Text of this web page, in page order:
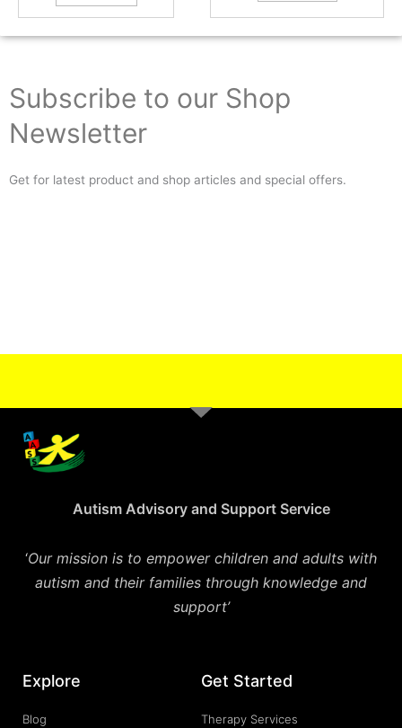
Subscribe to our Shop
Newsletter
Get for latest product and shop articles and special offers.
Autism Advisory and Support Service
‘Our mission is to empower children and adults with
autism and their families through knowledge and
support’
Explore
Blog
Get Started
Therapy Services